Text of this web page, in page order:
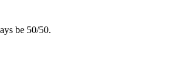
be 50/50.